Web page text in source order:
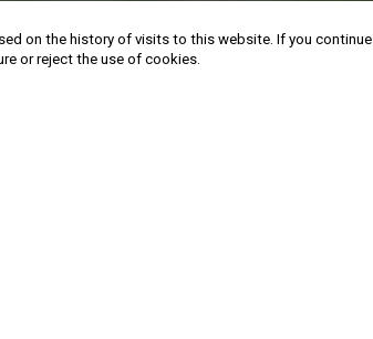
on the history of visits to this website. If you continue
or reject the use of cookies.